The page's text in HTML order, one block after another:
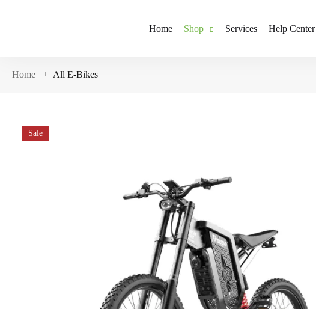
Home Shop Services Help Center
Home All E-Bikes
Sale